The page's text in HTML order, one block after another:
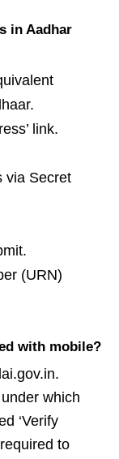
in Aadhar
link.
via Secret
(URN)
with mobile?
which
‘Verify
to